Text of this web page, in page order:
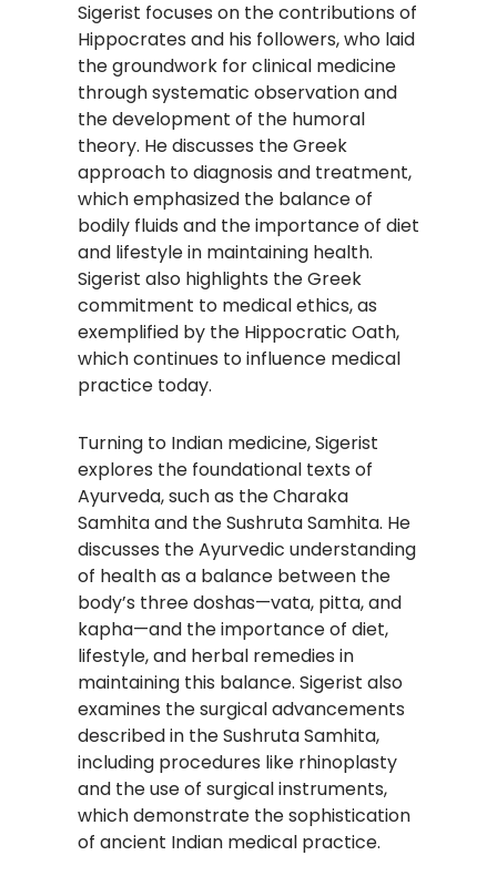
Sigerist focuses on the contributions of
Hippocrates and his followers, who laid
the groundwork for clinical medicine
through systematic observation and
the development of the humoral
theory. He discusses the Greek
approach to diagnosis and treatment,
which emphasized the balance of
bodily fluids and the importance of diet
and lifestyle in maintaining health.
Sigerist also highlights the Greek
commitment to medical ethics, as
exemplified by the Hippocratic Oath,
which continues to influence medical
practice today.
Turning to Indian medicine, Sigerist
explores the foundational texts of
Ayurveda, such as the Charaka
Samhita and the Sushruta Samhita. He
discusses the Ayurvedic understanding
of health as a balance between the
body’s three doshas—vata, pitta, and
kapha—and the importance of diet,
lifestyle, and herbal remedies in
maintaining this balance. Sigerist also
examines the surgical advancements
described in the Sushruta Samhita,
including procedures like rhinoplasty
and the use of surgical instruments,
which demonstrate the sophistication
of ancient Indian medical practice.